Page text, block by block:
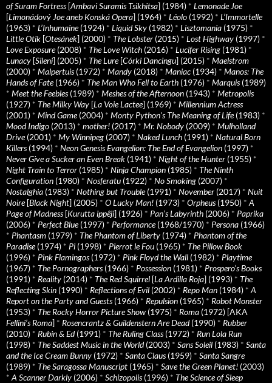
of Suram Fortress[Ambavi Suramis Tsikhitsa] (1984) * Lemonade Joe
[Limonádový Joe aneb Konská Opera] (1964) * Léolo (1992) * L’Immortelle
(1963) * L’Inhumaine(1924) * Liquid Sky (1982) * Lisztomania (1975) *
Little Otik [Otesánek] (2000) * The Lobster (2015) * Lost Highway (1997) *
Love Exposure(2008) * The Love Witch (2016) * Lucifer Rising (1981) *
Lunacy [Sileni] (2005) * The Lure[Córki Dancingu] (2015) * Maelstrom
(2000) * Malpertuis(1972) * Mandy (2018) * Maniac (1934) * Manos: The
Hands of Fate(1966) * The Man Who Fell to Earth (1976) * Marquis(1989)
* Meet the Feebles(1989) * Meshes of the Afternoon (1943) * Metropolis
(1927) * The Milky Way [La Voie Lactee] (1969) * Millennium Actress
(2001) * Mind Game(2004) * Monty Python's The Meaning of Life(1983) *
Mood Indigo (2013) * mother! (2017) * Mr. Nobody (2009) * Mulholland
Drive(2001) * My Winnipeg (2007) * Naked Lunch (1991) * Natural Born
Killers(1994) * Neon Genesis Evangelion: The End of Evangelion (1997) *
Never Give a Sucker an Even Break (1941) * Night of the Hunter (1955) *
Night Train to Terror (1985) * Ninja Champion (1985) * The Ninth
Configuration (1980) * Nosferatu (1922) * No Smoking (2007) *
Nostalghia (1983) * Nothing but Trouble(1991) * November (2017) * Nuit
Noire[Black Night] (2005) * O Lucky Man! (1973) * Orpheus(1950) * A
Page of Madness[Kurutta ippêji] (1926) * Pan’s Labyrinth (2006) * Paprika
(2006) * Perfect Blue(1997) * Performance(1968/1970) * Persona (1966)
* Phantasm (1979) * The Phantom of Liberty (1974) * Phantom of the
Paradise(1974) * Pi (1998) * Pierrot le Fou (1965) * The Pillow Book
(1996) * Pink Flamingos(1972) * Pink Floyd the Wall (1982) * Playtime
(1967) * The Pornographers(1966) * Possession (1981) * Prospero’s Books
(1991) * Reality (2014) * The Red Squirrel [La Ardilla Roja] (1993) * The
Reflecting Skin (1990) * Reflections of Evil (2002) * Repo Man (1984) * A
Report on the Party and Guests(1966) * Repulsion (1965) * Robot Monster
(1953) * The Rocky Horror Picture Show (1975) * Roma (1972) [AKA
Fellini’s Roma] * Rosencrantz & Guildenstern Are Dead(1990) * Rubber
(2010) * Rubin & Ed(1991) * The Ruling Class(1972) * Run Lola Run
(1998) * The Saddest Music in the World(2003) * Sans Soleil (1983) * Santa
and the Ice Cream Bunny (1972) * Santa Claus(1959) * Santa Sangre
(1989) * The Saragossa Manuscript (1965) * Save the Green Planet! (2003)
* A Scanner Darkly (2006) * Schizopolis(1996) * The Science of Sleep